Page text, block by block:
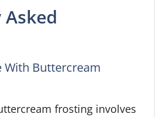
With Buttercream
frosting involves